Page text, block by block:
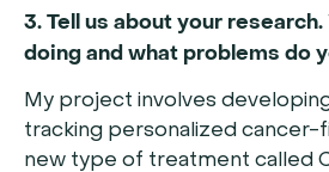
3. Tell us about your
doing and what problems do
My project involves
tracking personalized cancer-
new type of treatment called